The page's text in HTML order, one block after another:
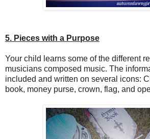
5. Pieces with a Purpose
Your child learns some of the different
musicians composed music. The
included and written on several icons:
book, money purse, crown, flag, and